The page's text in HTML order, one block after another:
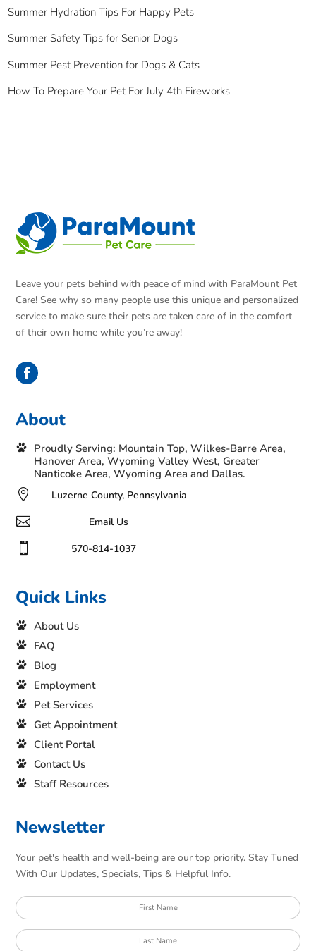
Summer Hydration Tips For Happy Pets
Summer Safety Tips for Senior Dogs
Summer Pest Prevention for Dogs & Cats
How To Prepare Your Pet For July 4th Fireworks
Leave your pets behind with peace of mind with ParaMount Pet
Care! See why so many people use this unique and personalized
service to make sure their pets are taken care of in the comfort
of their own home while you’re away!
About
Proudly Serving: Mountain Top, Wilkes-Barre Area,
Hanover Area, Wyoming Valley West, Greater
Nanticoke Area, Wyoming Area and Dallas.

Luzerne County, Pennsylvania
 Email Us
 570-814-1037
Quick Links
About Us
FAQ
Blog
Employment
Pet Services
Get Appointment
Client Portal
Contact Us
Staff Resources
Newsletter
Your pet's health and well-being are our top priority. Stay Tuned
With Our Updates, Specials, Tips & Helpful Info.